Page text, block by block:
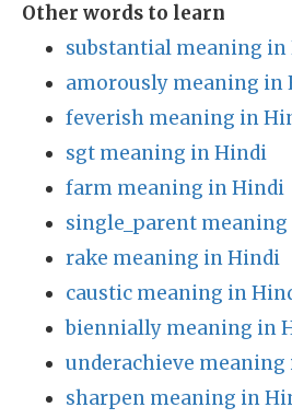
Other words to learn
substantial meaning in
amorously meaning in
feverish meaning in
sgt meaning in Hindi
farm meaning in Hindi
single_parent
rake meaning in Hindi
caustic meaning in
biennially meaning in
underachieve
sharpen meaning in